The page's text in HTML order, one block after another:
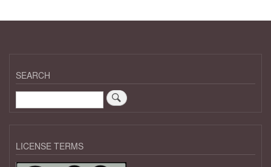
SEARCH
Search
LICENSE TERMS